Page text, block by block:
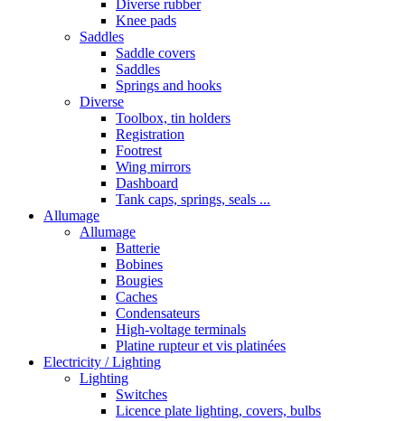
Diverse rubber
Knee pads
Saddles
Saddle covers
Saddles
Springs and hooks
Diverse
Toolbox, tin holders
Registration
Footrest
Wing mirrors
Dashboard
Tank caps, springs, seals ...
Allumage
Allumage
Batterie
Bobines
Bougies
Caches
Condensateurs
High-voltage terminals
Platine rupteur et vis platinées
Electricity / Lighting
Lighting
Switches
Licence plate lighting, covers, bulbs